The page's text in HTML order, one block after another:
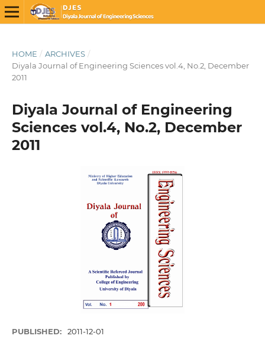
HOME / ARCHIVES /
Diyala Journal of Engineering Sciences vol.4, No.2, December
2011
Diyala Journal of Engineering
Sciences vol.4, No.2, December
2011
PUBLISHED: 2011-12-01